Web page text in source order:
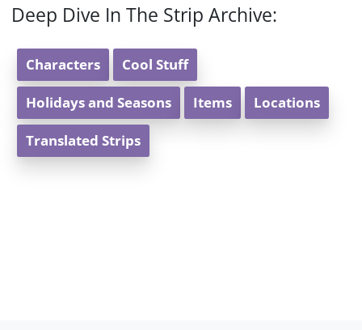
Deep Dive In The Strip Archive:
Characters Cool Stuff
Holidays and Seasons Items Locations
Translated Strips